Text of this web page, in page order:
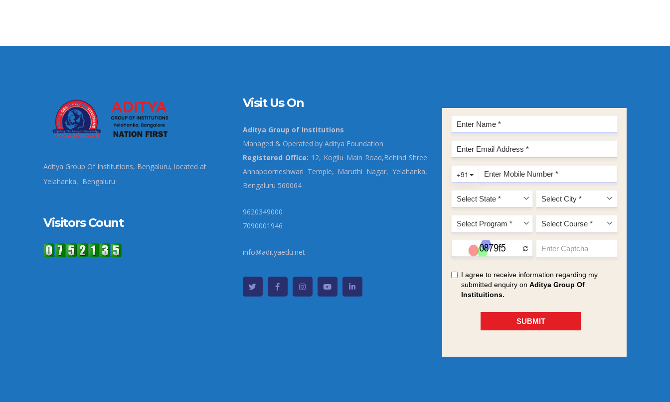
Aditya Group Of Institutions, Bengaluru, located at
Yelahanka, Bengaluru
Visitors Count
Visit Us On
Aditya Group of Institutions
Managed & Operated by Aditya Foundation
Registered Office: 12, Kogilu Main Road,Behind Shree
Annapoorneshwari Temple, Maruthi Nagar, Yelahanka,
Bengaluru 560064
9620349000
7090001946
info@adityaedu.net